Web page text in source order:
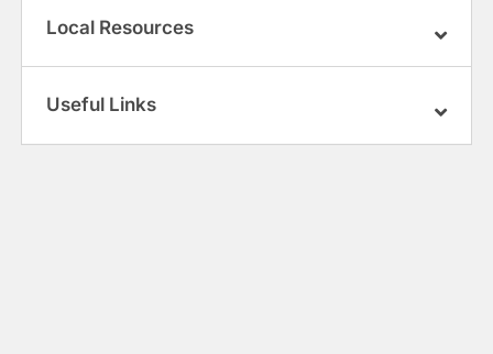
Local Resources
Useful Links